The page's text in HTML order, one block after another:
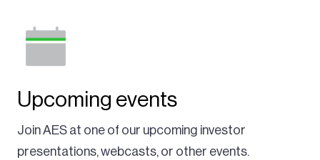
Upcoming events
Join AES at one of our upcoming investor
presentations, webcasts, or other events.